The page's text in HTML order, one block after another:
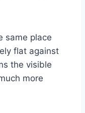
same place
flat against
the visible
more